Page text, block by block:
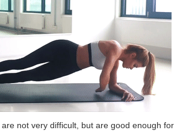
not very difficult, but are good enough for